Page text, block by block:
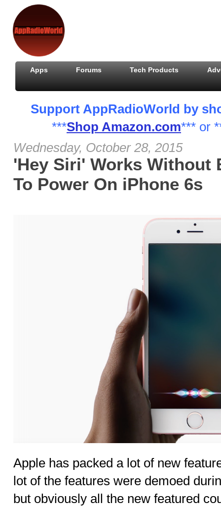
Apps Forums Tech Products
Support AppRadioWorld by
***Shop Amazon.com*** or
Wednesday, October 28, 2015
'Hey Siri' Works Without
To Power On iPhone 6s
Apple has packed a lot of new
lot of the features were demoed
but obviously all the new featured